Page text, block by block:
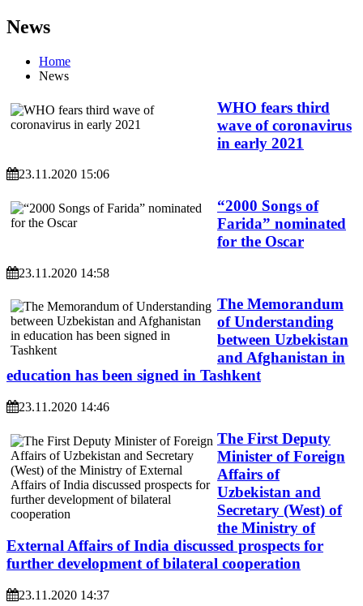
News
Home
News
WHO fears third
wave of coronavirus
in early 2021
23.11.2020 15:06
“2000 Songs of
Farida” nominated
for the Oscar
23.11.2020 14:58
The Memorandum
of Understanding
between Uzbekistan
and Afghanistan in
education has been signed in Tashkent
23.11.2020 14:46
The First Deputy
Minister of Foreign
Affairs of
Uzbekistan and
Secretary (West) of
the Ministry of
External Affairs of India discussed prospects for
further development of bilateral cooperation
23.11.2020 14:37